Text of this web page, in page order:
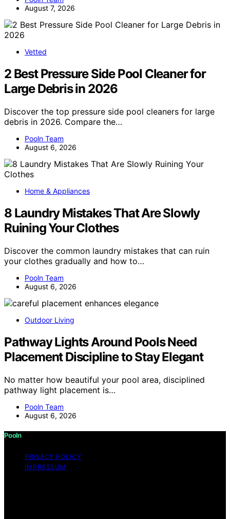
August 7, 2026
Vetted
2 Best Pressure Side Pool Cleaner for
Large Debris in 2026
Discover the top pressure side pool cleaners for large
debris in 2026. Compare the…
Pooln Team
August 6, 2026
Home & Appliances
8 Laundry Mistakes That Are Slowly
Ruining Your Clothes
Discover the common laundry mistakes that can ruin
your clothes gradually and how to…
Pooln Team
August 6, 2026
Outdoor Living
Pathway Lights Around Pools Need
Placement Discipline to Stay Elegant
No matter how beautiful your pool area, disciplined
pathway light placement is…
Pooln Team
August 6, 2026
Pooln
PRIVACY POLICY
IMPRESSUM